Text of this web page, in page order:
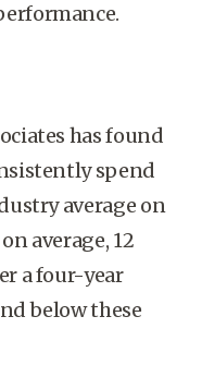
has found
spend
average on
average, 12
a four-year
below these